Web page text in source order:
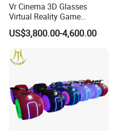
Vr Cinema 3D Glasses
Virtual Reality Game
Simulator 2 Seats 9d Vr Egg
Chairs
US$3,800.00-4,600.00